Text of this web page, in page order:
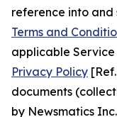
reference into and
Terms and
applicable
Privacy Policy
documents
by Newsmatics